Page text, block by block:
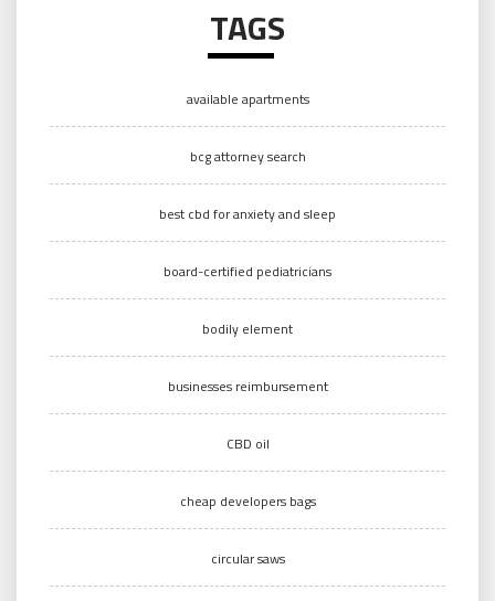
TAGS
available apartments
bcg attorney search
best cbd for anxiety and sleep
board-certified pediatricians
bodily element
businesses reimbursement
CBD oil
cheap developers bags
circular saws